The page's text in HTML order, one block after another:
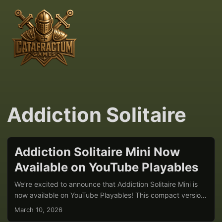
Addiction Solitaire
Addiction Solitaire Mini Now
Available on YouTube Playables
We’re excited to announce that Addiction Solitaire Mini is
now available on YouTube Playables! This compact version
of our popular Addiction Solitaire brings quick, strategic
March 10, 2026